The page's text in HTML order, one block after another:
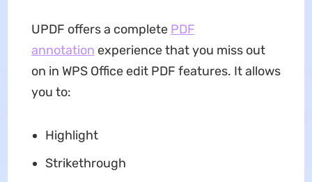
UPDF offers a complete PDF
annotation experience that you miss out
on in WPS Office edit PDF features. It allows
you to:
Highlight
Strikethrough